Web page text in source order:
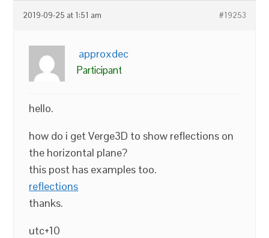
2019-09-25 at 1:51 am #19253
approxdec
Participant
hello.
how do i get Verge3D to show reflections on
the horizontal plane?
this post has examples too.
reflections
thanks.
utc+10